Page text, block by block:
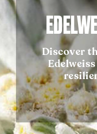
Discover